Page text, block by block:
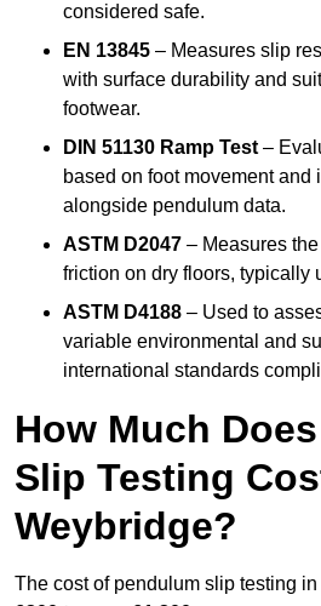
considered safe.
EN 13845 – Measures slip
with surface durability and
footwear.
DIN 51130 Ramp Test –
based on foot movement and
alongside pendulum data.
ASTM D2047 – Measures
friction on dry floors, typically
ASTM D4188 – Used to
variable environmental and
international standards
How Much
Slip Testing
Weybridge?
The cost of pendulum slip testing